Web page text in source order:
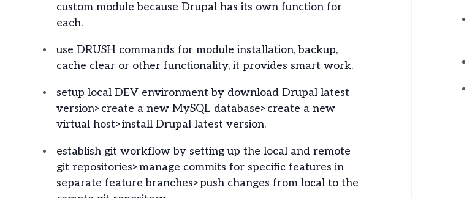
custom module because Drupal has its own function for
each.
use DRUSH commands for module installation, backup,
cache clear or other functionality, it provides smart work.
setup local DEV environment by download Drupal latest
version>create a new MySQL database>create a new
virtual host>install Drupal latest version.
establish git workflow by setting up the local and remote
git repositories>manage commits for specific features in
separate feature branches>push changes from local to the